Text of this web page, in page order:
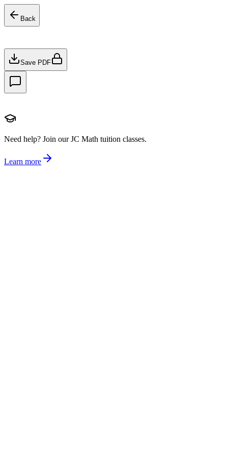
Back
Save PDF
Need help? Join our JC Math tuition classes.
Learn more